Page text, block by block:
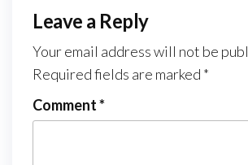
Leave a Reply
Your email address will not be
Required fields are marked *
Comment*